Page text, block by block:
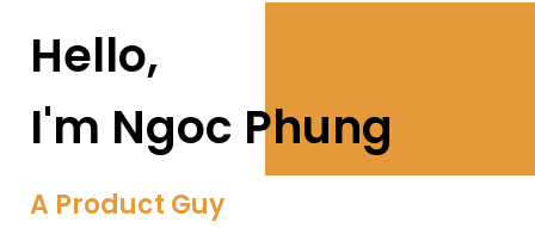
Hello,
I'm Ngoc Phung
A Product Guy